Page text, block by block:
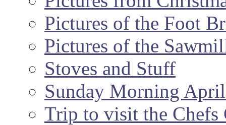
Pictures of the Foot
Pictures of the
Stoves and Stuff
Sunday Morning
Trip to visit the Chefs